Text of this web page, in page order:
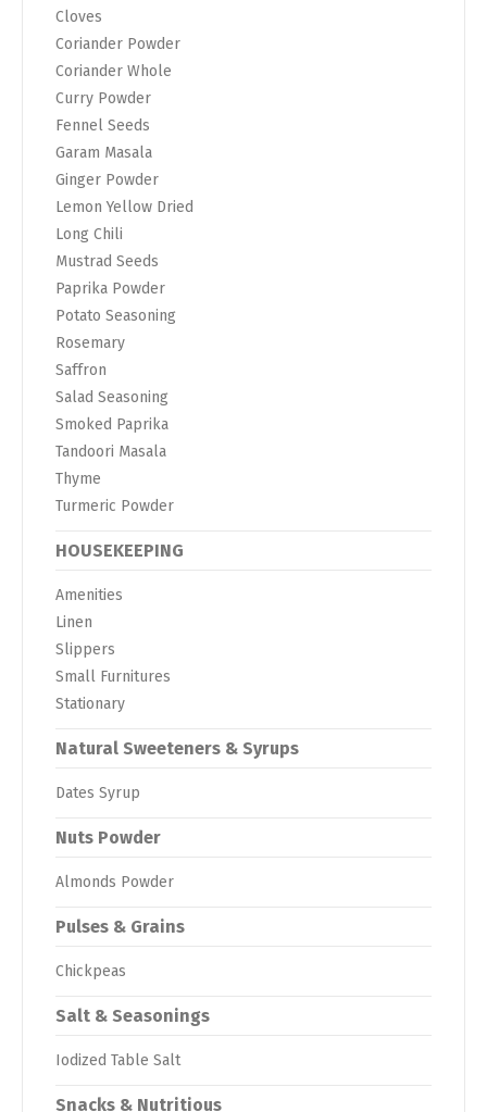
Cloves
Coriander Powder
Coriander Whole
Curry Powder
Fennel Seeds
Garam Masala
Ginger Powder
Lemon Yellow Dried
Long Chili
Mustrad Seeds
Paprika Powder
Potato Seasoning
Rosemary
Saffron
Salad Seasoning
Smoked Paprika
Tandoori Masala
Thyme
Turmeric Powder
HOUSEKEEPING
Amenities
Linen
Slippers
Small Furnitures
Stationary
Natural Sweeteners & Syrups
Dates Syrup
Nuts Powder
Almonds Powder
Pulses & Grains
Chickpeas
Salt & Seasonings
Iodized Table Salt
Snacks & Nutritious